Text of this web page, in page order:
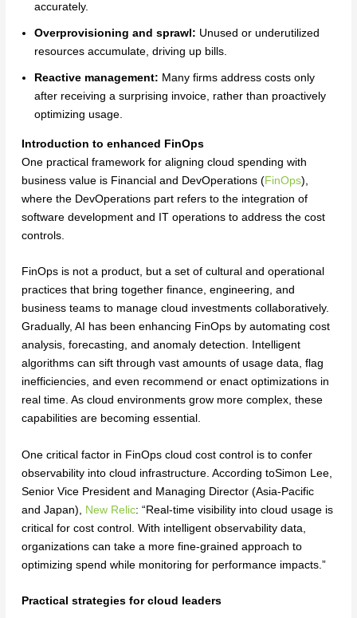
accurately.
Overprovisioning and sprawl: Unused or underutilized
resources accumulate, driving up bills.
Reactive management: Many firms address costs only
after receiving a surprising invoice, rather than proactively
optimizing usage.
Introduction to enhanced FinOps
One practical framework for aligning cloud spending with
business value is Financial and DevOperations (FinOps),
where the DevOperations part refers to the integration of
software development and IT operations to address the cost
controls.
FinOps is not a product, but a set of cultural and operational
practices that bring together finance, engineering, and
business teams to manage cloud investments collaboratively.
Gradually, AI has been enhancing FinOps by automating cost
analysis, forecasting, and anomaly detection. Intelligent
algorithms can sift through vast amounts of usage data, flag
inefficiencies, and even recommend or enact optimizations in
real time. As cloud environments grow more complex, these
capabilities are becoming essential.
One critical factor in FinOps cloud cost control is to confer
observability into cloud infrastructure. According toSimon Lee,
Senior Vice President and Managing Director (Asia-Pacific
and Japan), New Relic: “Real-time visibility into cloud usage is
critical for cost control. With intelligent observability data,
organizations can take a more fine-grained approach to
optimizing spend while monitoring for performance impacts.”
Practical strategies for cloud leaders